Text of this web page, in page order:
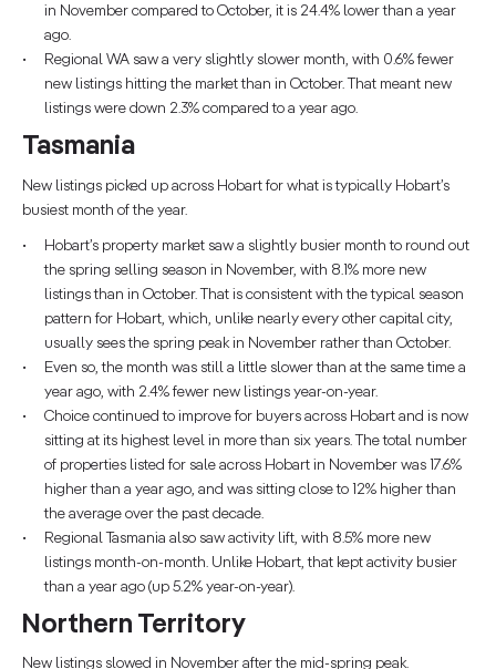
in November compared to October, it is 24.4% lower than a year
ago.
Regional WA saw a very slightly slower month, with 0.6% fewer
new listings hitting the market than in October. That meant new
listings were down 2.3% compared to a year ago.
Tasmania
New listings picked up across Hobart for what is typically Hobart’s
busiest month of the year.
Hobart’s property market saw a slightly busier month to round out
the spring selling season in November, with 8.1% more new
listings than in October. That is consistent with the typical season
pattern for Hobart, which, unlike nearly every other capital city,
usually sees the spring peak in November rather than October.
Even so, the month was still a little slower than at the same time a
year ago, with 2.4% fewer new listings year-on-year.
Choice continued to improve for buyers across Hobart and is now
sitting at its highest level in more than six years. The total number
of properties listed for sale across Hobart in November was 17.6%
higher than a year ago, and was sitting close to 12% higher than
the average over the past decade.
Regional Tasmania also saw activity lift, with 8.5% more new
listings month-on-month. Unlike Hobart, that kept activity busier
than a year ago (up 5.2% year-on-year).
Northern Territory
New listings slowed in November after the mid-spring peak.